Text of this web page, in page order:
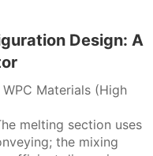
Design: A
Materials (High
melting section uses
the mixing